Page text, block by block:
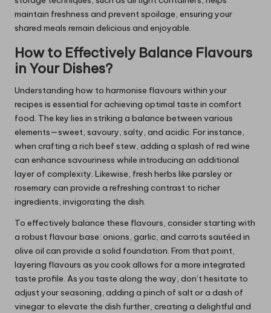
maintain freshness and prevent spoilage, ensuring your
shared meals remain delicious and enjoyable.
How to Effectively Balance Flavours
in Your Dishes?
Understanding how to harmonise flavours within your
recipes is essential for achieving optimal taste in comfort
food. The key lies in striking a balance between various
elements—sweet, savoury, salty, and acidic. For instance,
when crafting a rich beef stew, adding a splash of red wine
can enhance savouriness while introducing an additional
layer of complexity. Likewise, fresh herbs like parsley or
rosemary can provide a refreshing contrast to richer
ingredients, invigorating the dish.
To effectively balance these flavours, consider starting with
a robust flavour base: onions, garlic, and carrots sautéed in
olive oil can provide a solid foundation. From that point,
layering flavours as you cook allows for a more integrated
taste profile. As you taste along the way, don’t hesitate to
adjust your seasoning, adding a pinch of salt or a dash of
vinegar to elevate the dish further, creating a delightful and